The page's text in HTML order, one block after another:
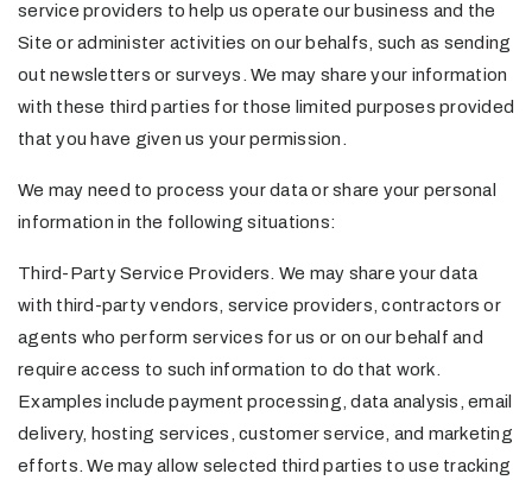
service providers to help us operate our business and the
Site or administer activities on our behalfs, such as sending
out newsletters or surveys. We may share your information
with these third parties for those limited purposes provided
that you have given us your permission.
We may need to process your data or share your personal
information in the following situations:
Third-Party Service Providers. We may share your data
with third-party vendors, service providers, contractors or
agents who perform services for us or on our behalf and
require access to such information to do that work.
Examples include payment processing, data analysis, email
delivery, hosting services, customer service, and marketing
efforts. We may allow selected third parties to use tracking